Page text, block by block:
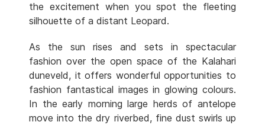
the excitement when you spot the fleeting
silhouette of a distant Leopard.
As the sun rises and sets in spectacular
fashion over the open space of the Kalahari
duneveld, it offers wonderful opportunities to
fashion fantastical images in glowing colours.
In the early morning large herds of antelope
move into the dry riverbed, fine dust swirls up